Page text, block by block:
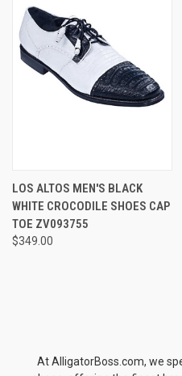
LOS ALTOS MEN'S BLACK
WHITE CROCODILE SHOES CAP
TOE ZV093755
$349.00
At AlligatorBoss.com, we